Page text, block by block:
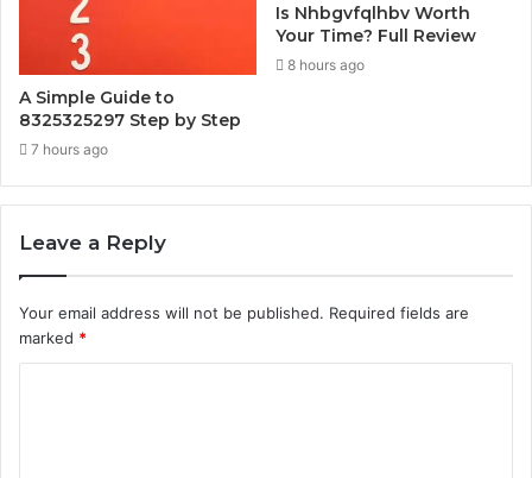
A Simple Guide to
8325325297 Step by Step
7 hours ago
Is Nhbgvfqlhbv Worth
Your Time? Full Review
8 hours ago
Leave a Reply
Your email address will not be published. Required fields are
marked *